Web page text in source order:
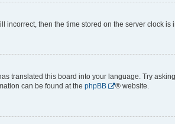
incorrect, then the time stored on the server clock
translated this board into your language. Try
can be found at the phpBB ® website.